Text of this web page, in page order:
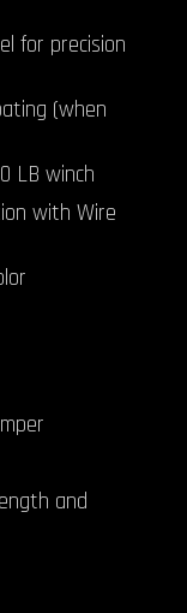
for precision
(when
LB winch
with Wire
and